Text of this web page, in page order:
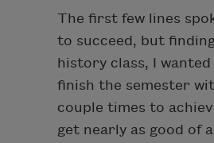
The first few lines
to succeed, but
history class, I
finish the semester
couple times to
get nearly as good of